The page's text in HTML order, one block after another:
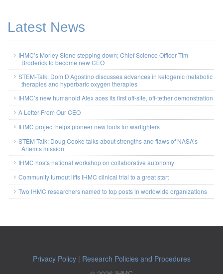
Latest News
IHMC’s Morley Stone stepping down; Chief Science Officer Tim
Broderick to become new CEO
STEM-Talk: Dom D’Agostino discusses advances in ketogenic metabolic
therapies and hyperbaric oxygen therapies
IHMC’s new humanoid Alex aces its first off-site, off-tether demonstration
A Letter From Our CEO
IHMC project helps pioneer new tools for warfighters
STEM-Talk: Doug Cooke talks about strengths and flaws of NASA’s
Artemis mission
IHMC hosts national workshop on collaborative autonomy
Community turnout lifts IHMC clinical trial to a great start
Two IHMC researchers named to top posts in worldwide organizations
Privacy Policy| Research Policies and Procedures